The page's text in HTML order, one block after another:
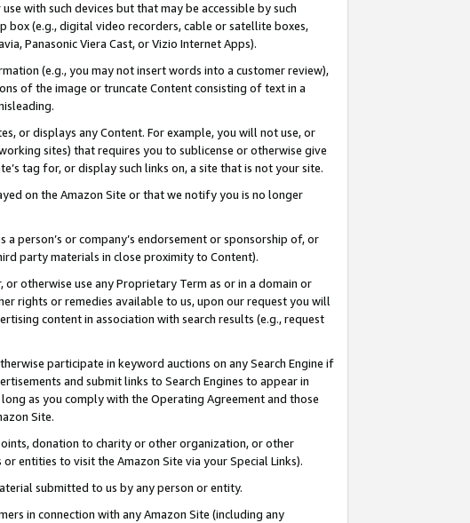
with such devices but that may be accessible by such
(e.g., digital video recorders, cable or satellite boxes,
Panasonic Viera Cast, or Vizio Internet Apps).
(e.g., you may not insert words into a customer review),
of the image or truncate Content consisting of text in a
or displays any Content. For example, you will not use, or
sites) that requires you to sublicense or otherwise give
tag for, or display such links on, a site that is not your site.
on the Amazon Site or that we notify you is no longer
person’s or company’s endorsement or sponsorship of, or
party materials in close proximity to Content).
or otherwise use any Proprietary Term as or in a domain or
rights or remedies available to us, upon our request you will
content in association with search results (e.g., request
participate in keyword auctions on any Search Engine if
and submit links to Search Engines to appear in
as you comply with the Operating Agreement and those
Site.
donation to charity or other organization, or other
entities to visit the Amazon Site via your Special Links).
submitted to us by any person or entity.
in connection with any Amazon Site (including any